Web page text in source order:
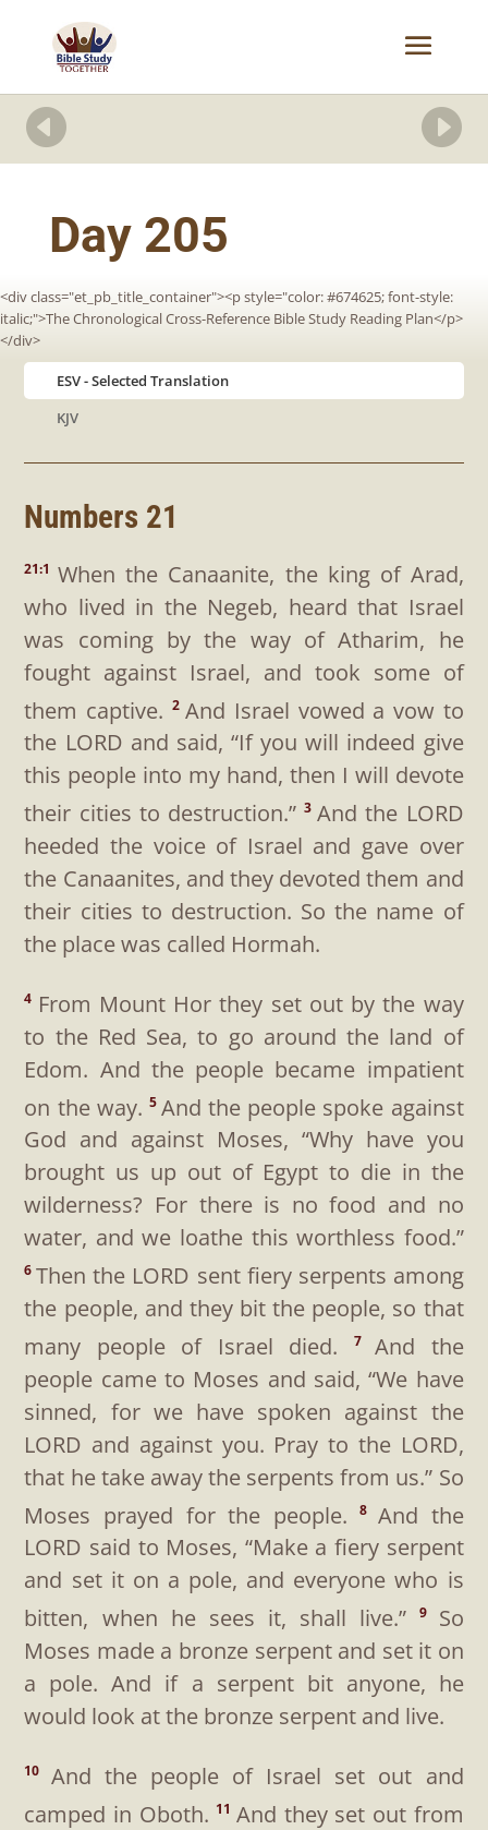
 
Day 205
<div class="et_pb_title_container"><p style="color: #674625; font-style:
italic;">The Chronological Cross-Reference Bible Study Reading Plan</p>
</div>
ESV
KJV
Numbers 21
21:1When the Canaanite, the king of Arad,
who lived in the Negeb, heard that Israel
was coming by the way of Atharim, he
fought against Israel, and took some of
them captive. 2 And Israel vowed a vow to
the LORD and said, “If you will indeed give
this people into my hand, then I will devote
their cities to destruction.”3 And the LORD
heeded the voice of Israel and gave over
the Canaanites, and they devoted them and
their cities to destruction. So the name of
the place was called Hormah.
4 From Mount Hor they set out by the way
to the Red Sea, to go around the land of
Edom. And the people became impatient
on the way. 5 And the people spoke against
God and against Moses, “Why have you
brought us up out of Egypt to die in the
wilderness? For there is no food and no
water, and we loathe this worthless food.”
6Then the LORD sent fiery serpents among
the people, and they bit the people, so that
many people of Israel died.
7 And the
people came to Moses and said, “We have
sinned, for we have spoken against the
LORD and against you. Pray to the LORD,
that he take away the serpents from us.” So
Moses prayed for the people.8 And the
LORD said to Moses, “Make a fiery serpent
and set it on a pole, and everyone who is
bitten, when he sees it, shall live.”9 So
Moses made a bronze serpent and set it on
a pole. And if a serpent bit anyone, he
would look at the bronze serpent and live.
10 And the people of Israel set out and
camped in Oboth. 11 And they set out from